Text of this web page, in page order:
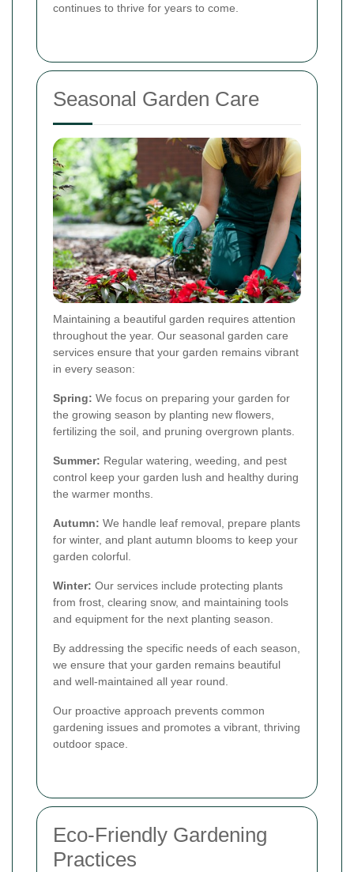
continues to thrive for years to come.
Seasonal Garden Care
Maintaining a beautiful garden requires attention
throughout the year. Our seasonal garden care
services ensure that your garden remains vibrant
in every season:
Spring: We focus on preparing your garden for
the growing season by planting new flowers,
fertilizing the soil, and pruning overgrown plants.
Summer: Regular watering, weeding, and pest
control keep your garden lush and healthy during
the warmer months.
Autumn: We handle leaf removal, prepare plants
for winter, and plant autumn blooms to keep your
garden colorful.
Winter: Our services include protecting plants
from frost, clearing snow, and maintaining tools
and equipment for the next planting season.
By addressing the specific needs of each season,
we ensure that your garden remains beautiful
and well-maintained all year round.
Our proactive approach prevents common
gardening issues and promotes a vibrant, thriving
outdoor space.
Eco-Friendly Gardening
Practices